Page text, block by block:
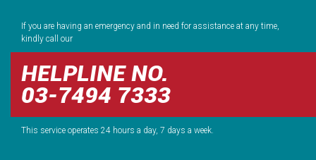
If you are having an emergency and in need for assistance at any time,
kindly call our
HELPLINE NO.
03-7494 7333
This service operates 24 hours a day, 7 days a week.